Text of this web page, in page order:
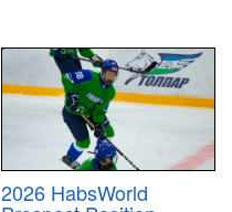
2026 HabsWorld